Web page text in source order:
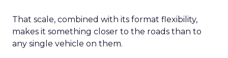
That scale, combined with its format flexibility,
makes it something closer to the roads than to
any single vehicle on them.